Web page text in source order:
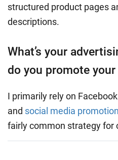
structured product pages
descriptions.
What’s your
do you promote
I primarily rely on
and social media promotion
fairly common strategy for